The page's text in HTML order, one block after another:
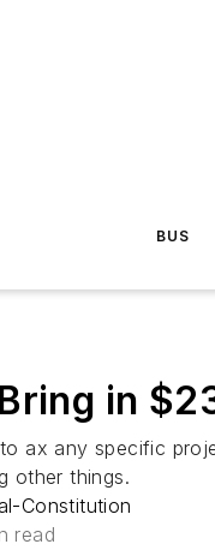
BUS
in
ax any specific
other things.
Constitution
read